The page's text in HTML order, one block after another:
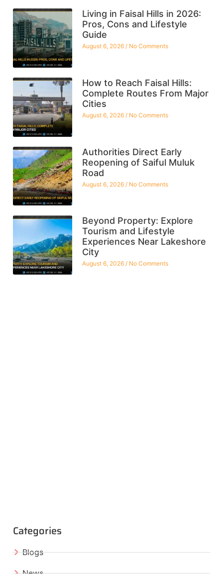
Living in Faisal Hills in 2026:
Pros, Cons and Lifestyle
Guide
August 6, 2026 No Comments
How to Reach Faisal Hills:
Complete Routes From Major
Cities
August 6, 2026 No Comments
Authorities Direct Early
Reopening of Saiful Muluk
Road
August 6, 2026 No Comments
Beyond Property: Explore
Tourism and Lifestyle
Experiences Near Lakeshore
City
August 6, 2026 No Comments
Categories
Blogs